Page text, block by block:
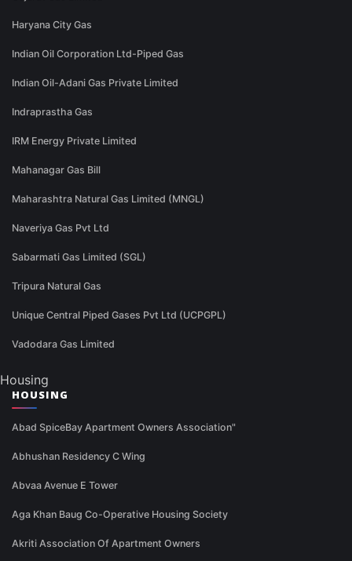
Haryana City Gas
Indian Oil Corporation Ltd-Piped Gas
Indian Oil-Adani Gas Private Limited
Indraprastha Gas
IRM Energy Private Limited
Mahanagar Gas Bill
Maharashtra Natural Gas Limited (MNGL)
Naveriya Gas Pvt Ltd
Sabarmati Gas Limited (SGL)
Tripura Natural Gas
Unique Central Piped Gases Pvt Ltd (UCPGPL)
Vadodara Gas Limited
Housing
HOUSING
Abad SpiceBay Apartment Owners Association"
Abhushan Residency C Wing
Abvaa Avenue E Tower
Aga Khan Baug Co-Operative Housing Society
Akriti Association Of Apartment Owners